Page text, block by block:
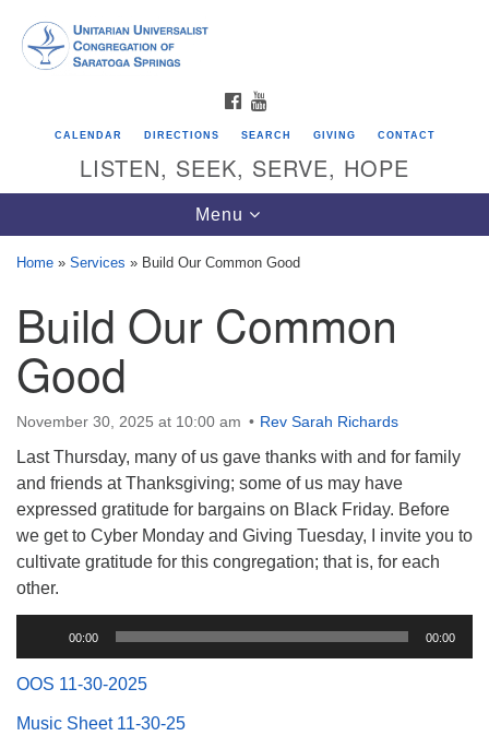
Google
Map
Directions from your current location
Unitarian Universalist Congregation of
Saratoga Springs
624 North Broadway
Saratoga Springs, NY 12866
(518) 584-1555 info@uusaratoga.org
FACEBOOK
CALENDAR DIRECTIONS SEARCH GIVING CONTACT
LISTEN, SEEK, SERVE, HOPE
Toggle
navigation
Menu
Home » Services » Build Our Common Good
Build Our Common
Good
November 30, 2025 at 10:00 am Rev Sarah Richards
Last Thursday, many of us gave thanks with and for family
and friends at Thanksgiving; some of us may have
expressed gratitude for bargains on Black Friday. Before
we get to Cyber Monday and Giving Tuesday, I invite you to
cultivate gratitude for this congregation; that is, for each
other.
00:00 00:00
OOS 11-30-2025
Music Sheet 11-30-25